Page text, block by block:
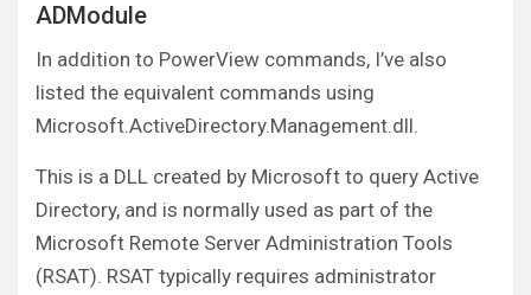
ADModule
In addition to PowerView commands, I’ve also
listed the equivalent commands using
Microsoft.ActiveDirectory.Management.dll.
This is a DLL created by Microsoft to query Active
Directory, and is normally used as part of the
Microsoft Remote Server Administration Tools
(RSAT). RSAT typically requires administrator